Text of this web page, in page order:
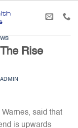
Rise
ADMIN
said that
is upwards